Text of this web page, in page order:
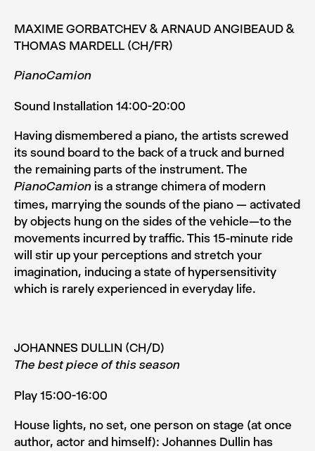
MAXIME GORBATCHEV & ARNAUD ANGIBEAUD &
THOMAS MARDELL (CH/FR)
PianoCamion
Sound Installation 14:00-20:00
Having dismembered a piano, the artists screwed
its sound board to the back of a truck and burned
the remaining parts of the instrument. The
PianoCamion is a strange chimera of modern
times, marrying the sounds of the piano — activated
by objects hung on the sides of the vehicle—to the
move­ments incurred by traffic. This 15­-minute ride
will stir up your perceptions and stretch your
imagination, inducing a state of hypersensitivity
which is rarely experienced in everyday life.
JOHANNES DULLIN (CH/D)
The best piece of this season
Play 15:00-16:00
House lights, no set, one person on stage (at once
author, ac­tor and himself): Johannes Dullin has